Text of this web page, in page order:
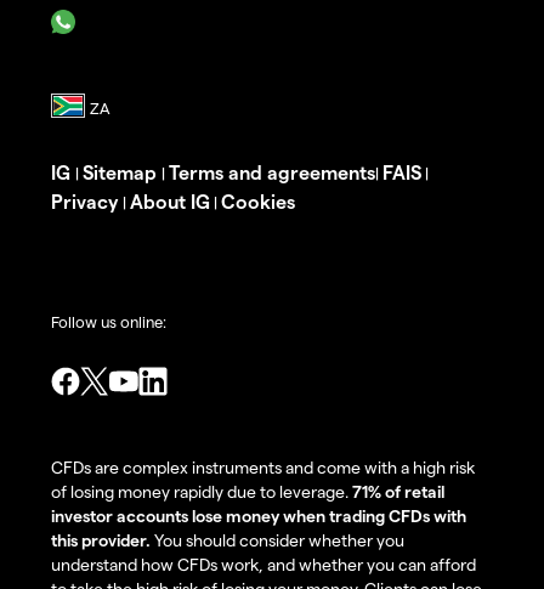
IG | Sitemap | Terms and agreements| FAIS |
Privacy | About IG | Cookies
Follow us online:
CFDs are complex instruments and come with a high risk
of losing money rapidly due to leverage.71% of retail
investor accounts lose money when trading CFDs with
this provider. You should consider whether you
understand how CFDs work, and whether you can afford